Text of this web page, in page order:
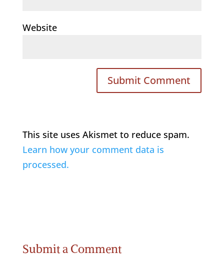
Website
This site uses Akismet to reduce spam.
Learn how your comment data is
processed.
Submit a Comment